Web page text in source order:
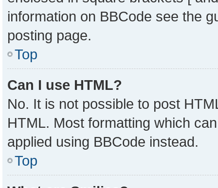
information on BBCode see the
posting page.
Top
Can I use HTML?
No. It is not possible to post
HTML. Most formatting which
applied using BBCode instead.
Top